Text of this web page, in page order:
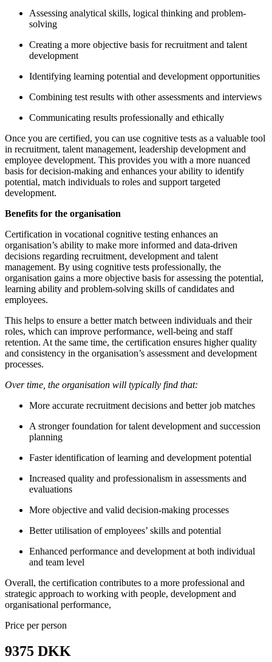
Assessing analytical skills, logical thinking and problem-
solving
Creating a more objective basis for recruitment and talent
development
Identifying learning potential and development opportunities
Combining test results with other assessments and interviews
Communicating results professionally and ethically
Once you are certified, you can use cognitive tests as a valuable tool
in recruitment, talent management, leadership development and
employee development. This provides you with a more nuanced
basis for decision-making and enhances your ability to identify
potential, match individuals to roles and support targeted
development.
Benefits for the organisation
Certification in vocational cognitive testing enhances an
organisation’s ability to make more informed and data-driven
decisions regarding recruitment, development and talent
management. By using cognitive tests professionally, the
organisation gains a more objective basis for assessing the potential,
learning ability and problem-solving skills of candidates and
employees.
This helps to ensure a better match between individuals and their
roles, which can improve performance, well-being and staff
retention. At the same time, the certification ensures higher quality
and consistency in the organisation’s assessment and development
processes.
Over time, the organisation will typically find that:
More accurate recruitment decisions and better job matches
A stronger foundation for talent development and succession
planning
Faster identification of learning and development potential
Increased quality and professionalism in assessments and
evaluations
More objective and valid decision-making processes
Better utilisation of employees’ skills and potential
Enhanced performance and development at both individual
and team level
Overall, the certification contributes to a more professional and
strategic approach to working with people, development and
organisational performance,
Price per person
9375 DKK